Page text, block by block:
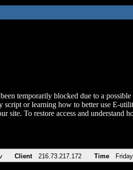
temporarily blocked due to a
script or learning how to better use E-
site. To restore access and
Client 216.73.217.172 Time